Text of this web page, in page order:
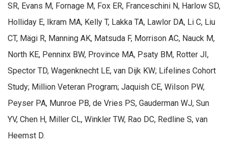
SR, Evans M, Fornage M, Fox ER, Franceschini N, Harlow SD,
Holliday E, Ikram MA, Kelly T, Lakka TA, Lawlor DA, Li C, Liu
CT, Mägi R, Manning AK, Matsuda F, Morrison AC, Nauck M,
North KE, Penninx BW, Province MA, Psaty BM, Rotter JI,
Spector TD, Wagenknecht LE, van Dijk KW; Lifelines Cohort
Study; Million Veteran Program; Jaquish CE, Wilson PW,
Peyser PA, Munroe PB, de Vries PS, Gauderman WJ, Sun
YV, Chen H, Miller CL, Winkler TW, Rao DC, Redline S, van
Heemst D.